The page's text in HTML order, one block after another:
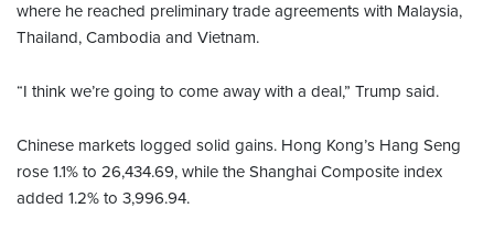
where he reached preliminary trade agreements with Malaysia,
Thailand, Cambodia and Vietnam.
“I think we’re going to come away with a deal,” Trump said.
Chinese markets logged solid gains. Hong Kong’s Hang Seng
rose 1.1% to 26,434.69, while the Shanghai Composite index
added 1.2% to 3,996.94.